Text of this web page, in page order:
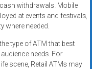
withdrawals. Mobile
at events and festivals,
where needed.
type of ATM that best
needs. For
scene, Retail ATMs may